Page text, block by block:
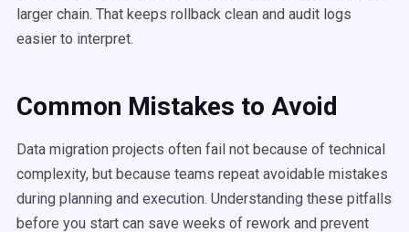
larger chain. That keeps rollback clean and audit logs
easier to interpret.
Common Mistakes to Avoid
Data migration projects often fail not because of technical
complexity, but because teams repeat avoidable mistakes
during planning and execution. Understanding these pitfalls
before you start can save weeks of rework and prevent